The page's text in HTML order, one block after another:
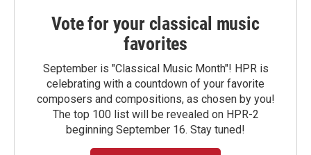
Vote for your classical music
favorites
September is "Classical Music Month"! HPR is
celebrating with a countdown of your favorite
composers and compositions, as chosen by you!
The top 100 list will be revealed on HPR-2
beginning September 16. Stay tuned!